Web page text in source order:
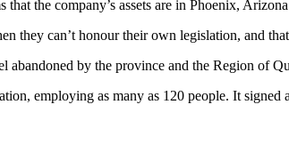
the company’s assets are in Phoenix,
they can’t honour their own legislation, and
abandoned by the province and the Region of
employing as many as 120 people. It